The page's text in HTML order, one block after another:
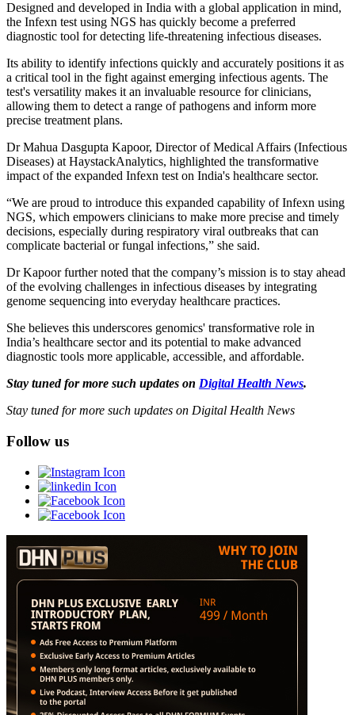
Designed and developed in India with a global application in mind,
the Infexn test using NGS has quickly become a preferred
diagnostic tool for detecting life-threatening infectious diseases.
Its ability to identify infections quickly and accurately positions it as
a critical tool in the fight against emerging infectious agents. The
test's versatility makes it an invaluable resource for clinicians,
allowing them to detect a range of pathogens and inform more
precise treatment plans.
Dr Mahua Dasgupta Kapoor, Director of Medical Affairs (Infectious
Diseases) at HaystackAnalytics, highlighted the transformative
impact of the expanded Infexn test on India's healthcare sector.
“We are proud to introduce this expanded capability of Infexn using
NGS, which empowers clinicians to make more precise and timely
decisions, especially during respiratory viral outbreaks that can
complicate bacterial or fungal infections,” she said.
Dr Kapoor further noted that the company’s mission is to stay ahead
of the evolving challenges in infectious diseases by integrating
genome sequencing into everyday healthcare practices.
She believes this underscores genomics' transformative role in
India’s healthcare sector and its potential to make advanced
diagnostic tools more applicable, accessible, and affordable.
Stay tuned for more such updates on Digital Health News.
Stay tuned for more such updates on Digital Health News
Follow us